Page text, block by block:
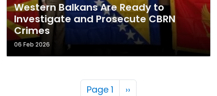
Western Balkans Are Ready to
Investigate and Prosecute CBRN
Crimes
06 Feb 2026
Pagination
Page 1 Next page
››